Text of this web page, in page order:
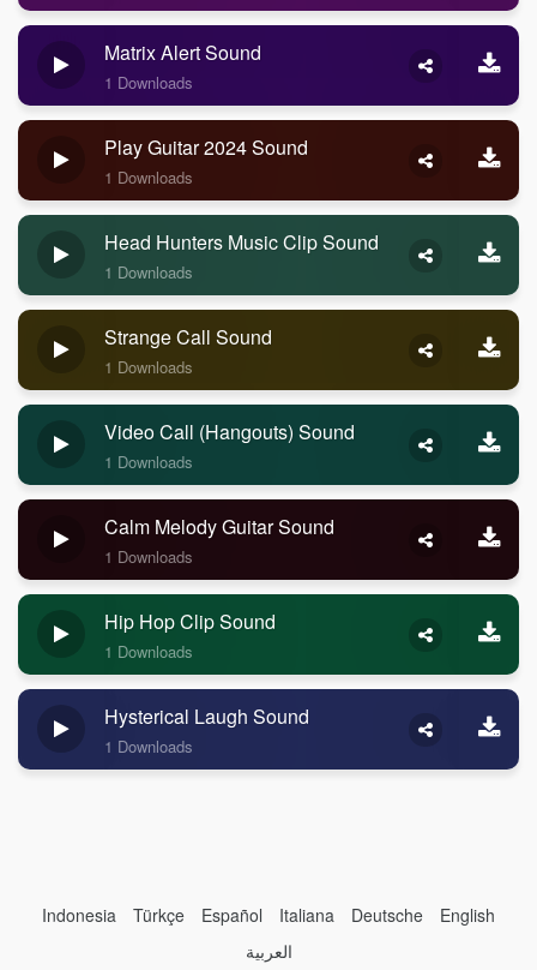
Matrix Alert Sound
1 Downloads
Play Guitar 2024 Sound
1 Downloads
Head Hunters Music Clip Sound
1 Downloads
Strange Call Sound
1 Downloads
Video Call (Hangouts) Sound
1 Downloads
Calm Melody Guitar Sound
1 Downloads
Hip Hop Clip Sound
1 Downloads
Hysterical Laugh Sound
1 Downloads
Indonesia Türkçe Español Italiana Deutsche
English
العربية